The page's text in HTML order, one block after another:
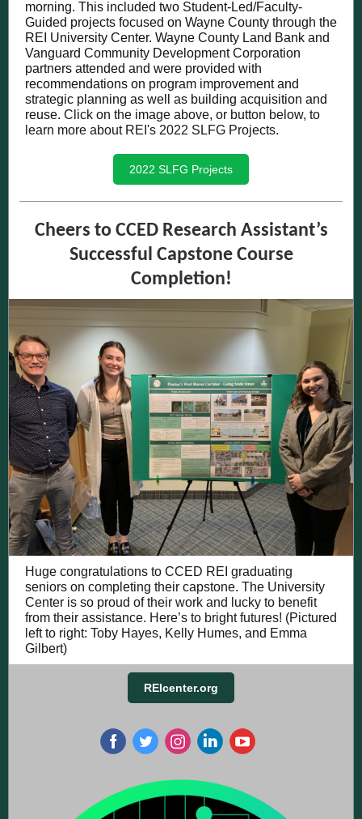
morning. This included two Student-Led/Faculty-
Guided projects focused on Wayne County through the
REI University Center. Wayne County Land Bank and
Vanguard Community Development Corporation
partners attended and were provided with
recommendations on program improvement and
strategic planning as well as building acquisition and
reuse. Click on the image above, or button below, to
learn more about REI's 2022 SLFG Projects.
2022 SLFG Projects
Cheers to CCED Research Assistant’s
Successful Capstone Course
Completion!
Huge congratulations to CCED REI graduating
seniors on completing their capstone. The University
Center is so proud of their work and lucky to benefit
from their assistance. Here’s to bright futures! (Pictured
left to right: Toby Hayes, Kelly Humes, and Emma
Gilbert)
REIcenter.org